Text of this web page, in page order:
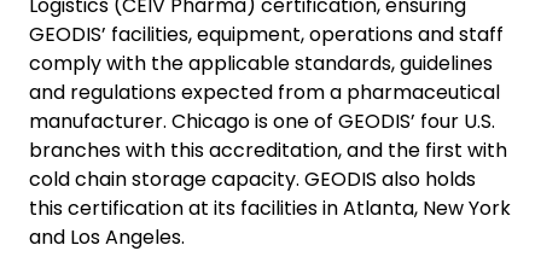
Logistics (CEIV Pharma) certification, ensuring
GEODIS’ facilities, equipment, operations and staff
comply with the applicable standards, guidelines
and regulations expected from a pharmaceutical
manufacturer. Chicago is one of GEODIS’ four U.S.
branches with this accreditation, and the first with
cold chain storage capacity. GEODIS also holds
this certification at its facilities in Atlanta, New York
and Los Angeles.